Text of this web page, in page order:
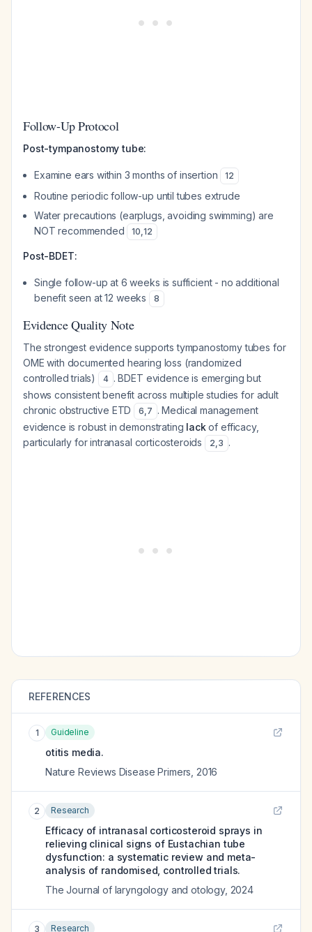
Follow-Up Protocol
Post-tympanostomy tube:
Examine ears within 3 months of insertion 12
Routine periodic follow-up until tubes extrude
Water precautions (earplugs, avoiding swimming) are
NOT recommended
10,12
Post-BDET:
Single follow-up at 6 weeks is sufficient - no additional
benefit seen at 12 weeks
8
Evidence Quality Note
The strongest evidence supports tympanostomy tubes for
OME with documented hearing loss (randomized
controlled trials)
4 . BDET evidence is emerging but
shows consistent benefit across multiple studies for adult
chronic obstructive ETD
6,7 . Medical management
evidence is robust in demonstrating lackof efficacy,
particularly for intranasal corticosteroids
2,3 .
REFERENCES
1 Guideline
otitis media.
Nature Reviews Disease Primers 2016
2 Research
Efficacy of intranasal corticosteroid sprays in
relieving clinical signs of Eustachian tube
dysfunction: a systematic review and meta-
analysis of randomised, controlled trials.
The Journal of laryngology and otology, 2024
3 Research